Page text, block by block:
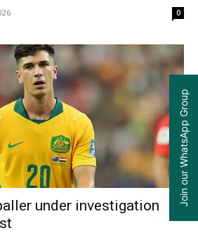
0
under investigation
Join our WhatsApp Group